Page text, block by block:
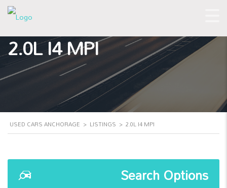
2.0L I4 MPI
USED CARS ANCHORAGE > LISTINGS > 2.0L I4 MPI
Search Options